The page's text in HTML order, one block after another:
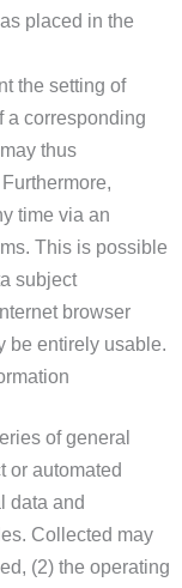
placed in the
the setting of
a corresponding
thus
time via an
This is possible
subject
browser
be entirely usable.
of general
or automated
data and
Collected may
(2) the operating